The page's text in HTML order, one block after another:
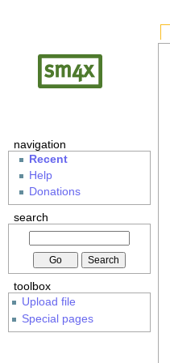
navigation
Recent
Help
Donations
search
toolbox
Upload file
Special pages